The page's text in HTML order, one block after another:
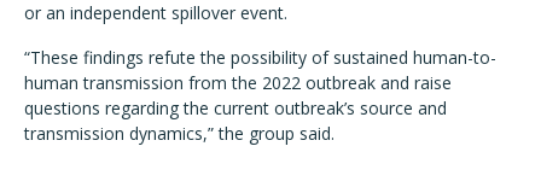
or an independent spillover event.
“These findings refute the possibility of sustained human-to-
human transmission from the 2022 outbreak and raise
questions regarding the current outbreak’s source and
transmission dynamics,” the group said.